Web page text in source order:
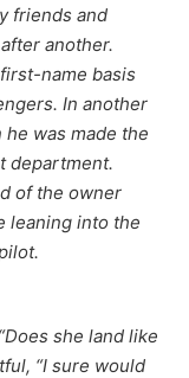
friends and
another.
name basis
In another
was made the
department.
of the owner
leaning into the
she land like
“I sure would